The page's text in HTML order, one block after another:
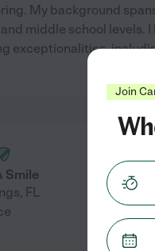
My background
middle school levels. I
exceptionalities,
Smile
, FL
Join